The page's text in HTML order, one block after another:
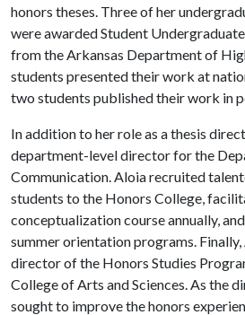
honors theses. Three of her
were awarded Student
from the Arkansas Department of
students presented their work at
two students published their work in
In addition to her role as a thesis
department-level director for the
Communication. Aloia recruited
students to the Honors College,
conceptualization course annually,
summer orientation programs. Finally,
director of the Honors Studies
College of Arts and Sciences. As the
sought to improve the honors